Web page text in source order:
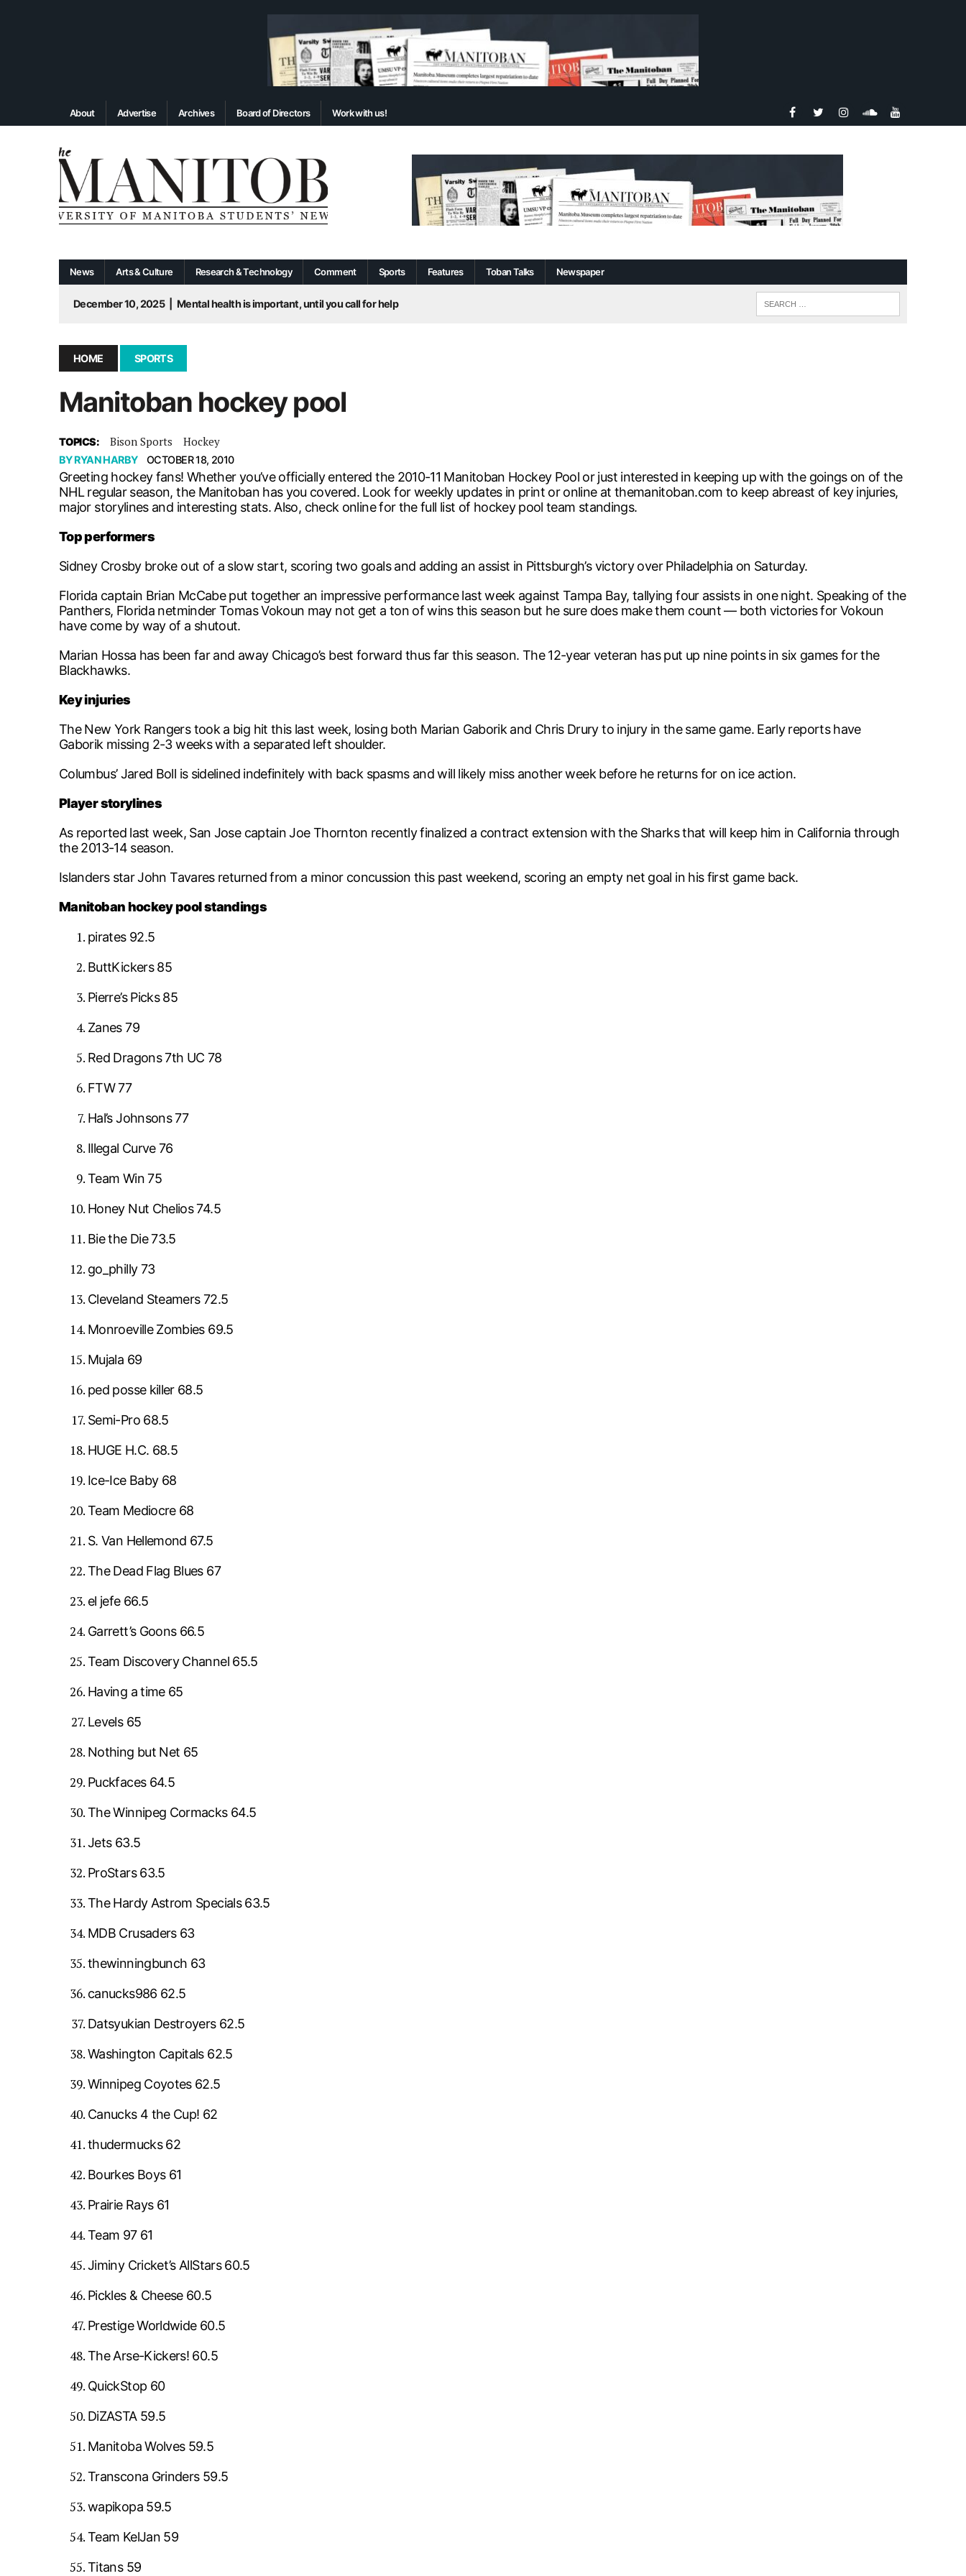
About Advertise Archives Board of Directors Work with us!
News Arts & Culture Research & Technology Comment Sports Features Toban Talks Newspaper
December 10, 2025
Mental health is important, until you call for help
September 3, 2025 | New dental clinic opens in University Centre
January 14, 2026 | UMSU’s first BOD meeting of 2026
HOME SPORTS
Manitoban hockey pool
TOPICS: Bison Sports Hockey
BYRYAN HARBY OCTOBER 18, 2010
Greeting hockey fans! Whether you’ve officially entered the 2010-11 Manitoban Hockey Pool or just interested in keeping up with the goings on of the
NHL regular season, the Manitoban has you covered. Look for weekly updates in print or online at themanitoban.com to keep abreast of key injuries,
major storylines and interesting stats. Also, check online for the full list of hockey pool team standings.
Top performers
Sidney Crosby broke out of a slow start, scoring two goals and adding an assist in Pittsburgh’s victory over Philadelphia on Saturday.
Florida captain Brian McCabe put together an impressive performance last week against Tampa Bay, tallying four assists in one night. Speaking of the
Panthers, Florida netminder Tomas Vokoun may not get a ton of wins this season but he sure does make them count — both victories for Vokoun
have come by way of a shutout.
Marian Hossa has been far and away Chicago’s best forward thus far this season. The 12-year veteran has put up nine points in six games for the
Blackhawks.
Key injuries
The New York Rangers took a big hit this last week, losing both Marian Gaborik and Chris Drury to injury in the same game. Early reports have
Gaborik missing 2-3 weeks with a separated left shoulder.
Columbus’ Jared Boll is sidelined indefinitely with back spasms and will likely miss another week before he returns for on ice action.
Player storylines
As reported last week, San Jose captain Joe Thornton recently finalized a contract extension with the Sharks that will keep him in California through
the 2013-14 season.
Islanders star John Tavares returned from a minor concussion this past weekend, scoring an empty net goal in his first game back.
Manitoban hockey pool standings
pirates 92.5
ButtKickers 85
Pierre’s Picks 85
Zanes 79
Red Dragons 7th UC 78
FTW 77
Hal’s Johnsons 77
Illegal Curve 76
Team Win 75
Honey Nut Chelios 74.5
Bie the Die 73.5
go_philly 73
Cleveland Steamers 72.5
Monroeville Zombies 69.5
Mujala 69
ped posse killer 68.5
Semi-Pro 68.5
HUGE H.C. 68.5
Ice-Ice Baby 68
Team Mediocre 68
S. Van Hellemond 67.5
The Dead Flag Blues 67
el jefe 66.5
Garrett’s Goons 66.5
Team Discovery Channel 65.5
Having a time 65
Levels 65
Nothing but Net 65
Puckfaces 64.5
The Winnipeg Cormacks 64.5
Jets 63.5
ProStars 63.5
The Hardy Astrom Specials 63.5
MDB Crusaders 63
thewinningbunch 63
canucks986 62.5
Datsyukian Destroyers 62.5
Washington Capitals 62.5
Winnipeg Coyotes 62.5
Canucks 4 the Cup! 62
thudermucks 62
Bourkes Boys 61
Prairie Rays 61
Team 97 61
Jiminy Cricket’s AllStars 60.5
Pickles & Cheese 60.5
Prestige Worldwide 60.5
The Arse-Kickers! 60.5
QuickStop 60
DiZASTA 59.5
Manitoba Wolves 59.5
Transcona Grinders 59.5
wapikopa 59.5
Team KelJan 59
Titans 59